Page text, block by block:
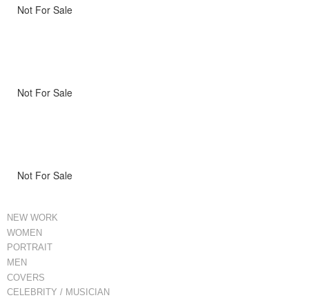
Not For Sale
Not For Sale
Not For Sale
NEW WORK
WOMEN
PORTRAIT
MEN
COVERS
CELEBRITY / MUSICIAN